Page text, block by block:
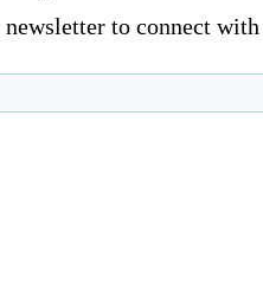
newsletter to connect